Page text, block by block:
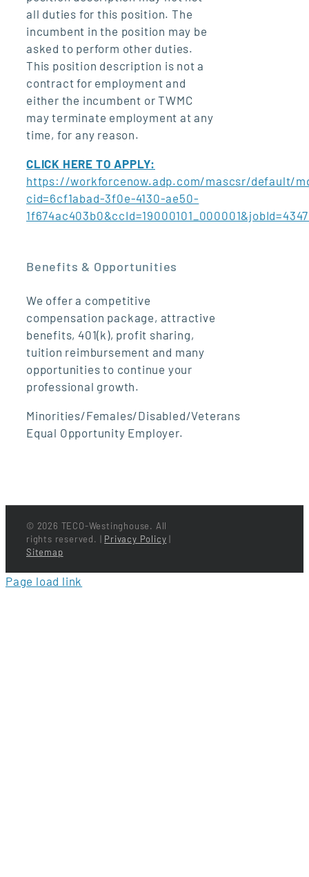
all duties for this position. The
incumbent in the position may be
asked to perform other duties.
This position description is not a
contract for employment and
either the incumbent or TWMC
may terminate employment at any
time, for any reason.
CLICK HERE TO APPLY:
https://workforcenow.adp.com/mascsr/default/
cid=6cf1abad-3f0e-4130-ae50-
Benefits & Opportunities
We offer a competitive
compensation package, attractive
benefits, 401(k), profit sharing,
tuition reimbursement and many
opportunities to continue your
professional growth.
Minorities/Females/Disabled/Veterans
Equal Opportunity Employer.
© 2026 TECO-Westinghouse. All
rights reserved. | Privacy Policy |
Sitemap
Page load link